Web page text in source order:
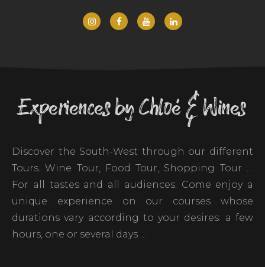
Experiences by Chloé & Wines
Discover the South-West through our different
Tours. Wine Tour, Food Tour, Shopping Tour …
For all tastes and all audiences. Come enjoy a
unique experience on our courses whose
durations vary according to your desires: a few
hours, one or several days …